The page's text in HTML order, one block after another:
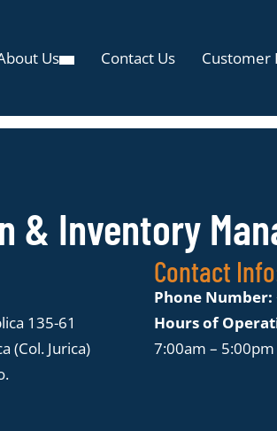
Us Contact Us Customer
& Inventory
135-61
(Col. Jurica)
Contact
Phone Number:
Hours of
7:00am – 5:00pm